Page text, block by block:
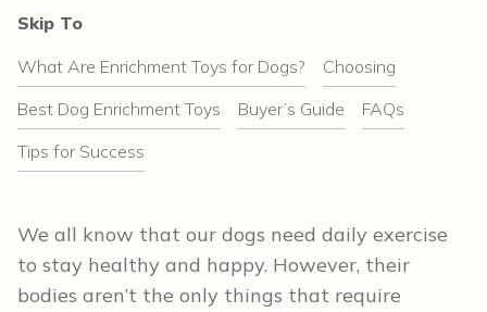
Skip To
What Are Enrichment Toys for Dogs?
Choosing
Best Dog Enrichment Toys
Buyer’s Guide
FAQs
Tips for Success
We all know that our dogs need daily exercise
to stay healthy and happy. However, their
bodies aren’t the only things that require